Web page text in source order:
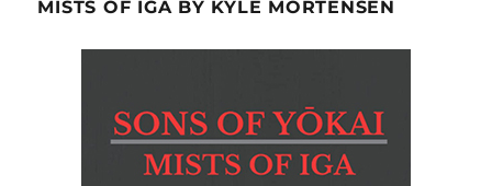
MISTS OF IGA BY KYLE MORTENSEN